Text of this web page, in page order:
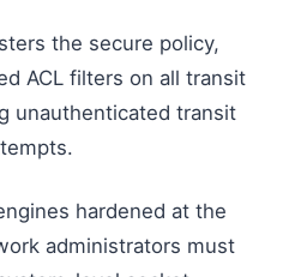
the secure policy,
ACL filters on all transit
unauthenticated transit
hardened at the
administrators must